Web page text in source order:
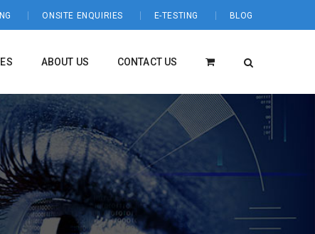
ONSITE ENQUIRIES E-TESTING BLOG
ABOUT US CONTACT US